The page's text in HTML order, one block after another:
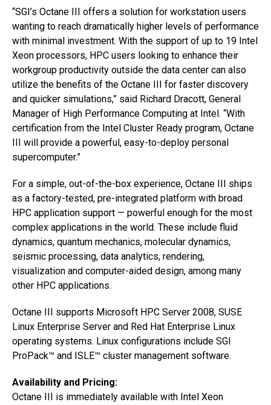
“SGI’s Octane III offers a solution for workstation users
wanting to reach dramatically higher levels of performance
with minimal investment. With the support of up to 19 Intel
Xeon processors, HPC users looking to enhance their
workgroup productivity outside the data center can also
utilize the benefits of the Octane III for faster discovery
and quicker simulations,” said Richard Dracott, General
Manager of High Performance Computing at Intel. “With
certification from the Intel Cluster Ready program, Octane
III will provide a powerful, easy-to-deploy personal
supercomputer.”
For a simple, out-of-the-box experience, Octane III ships
as a factory-tested, pre-integrated platform with broad
HPC application support — powerful enough for the most
complex applications in the world. These include fluid
dynamics, quantum mechanics, molecular dynamics,
seismic processing, data analytics, rendering,
visualization and computer-aided design, among many
other HPC applications.
Octane III supports Microsoft HPC Server 2008, SUSE
Linux Enterprise Server and Red Hat Enterprise Linux
operating systems. Linux configurations include SGI
ProPack™ and ISLE™ cluster management software.
Availability and Pricing:
Octane III is immediately available with Intel Xeon